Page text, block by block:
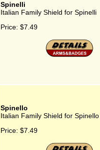
Spinelli
Italian Family Shield for Spinelli
Price: $7.49
Spinello
Italian Family Shield for Spinello
Price: $7.49